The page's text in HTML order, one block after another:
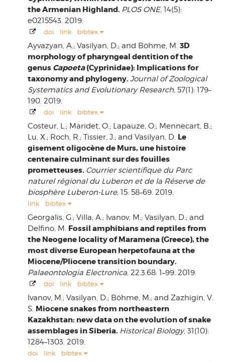
the Armenian Highland. PLOS ONE, 14(5):
e0215543. 2019.
doi link bibtex
Ayvazyan, A.; Vasilyan, D.; and Böhme, M. 3D
morphology of pharyngeal dentition of the
genus Capoeta(Cyprinidae): Implications for
taxonomy and phylogeny. Journal of Zoological
Systematics and Evolutionary Research, 57(1): 179–
190. 2019.
doi link bibtex
Costeur, L.; Maridet, O.; Lapauze, O.; Mennecart, B.;
Lu, X.; Roch, R.; Tissier, J.; and Vasilyan, D. Le
gisement oligocène de Murs, une histoire
centenaire culminant sur des fouilles
prometteuses. Courrier scientifique du Parc
naturel régional du Luberon et de la Réserve de
biosphère Luberon-Lure, 15: 58–69. 2019.
link bibtex
Georgalis, G.; Villa, A.; Ivanov, M.; Vasilyan, D.; and
Delfino, M. Fossil amphibians and reptiles from
the Neogene locality of Maramena (Greece), the
most diverse European herpetofauna at the
Miocene/Pliocene transition boundary.
Palaeontologia Electronica, 22.3.68: 1–99. 2019.
doi link bibtex
Ivanov, M.; Vasilyan, D.; Böhme, M.; and Zazhigin, V.
S. Miocene snakes from northeastern
Kazakhstan: new data on the evolution of snake
assemblages in Siberia. Historical Biology, 31(10):
1284–1303. 2019.
doi link bibtex